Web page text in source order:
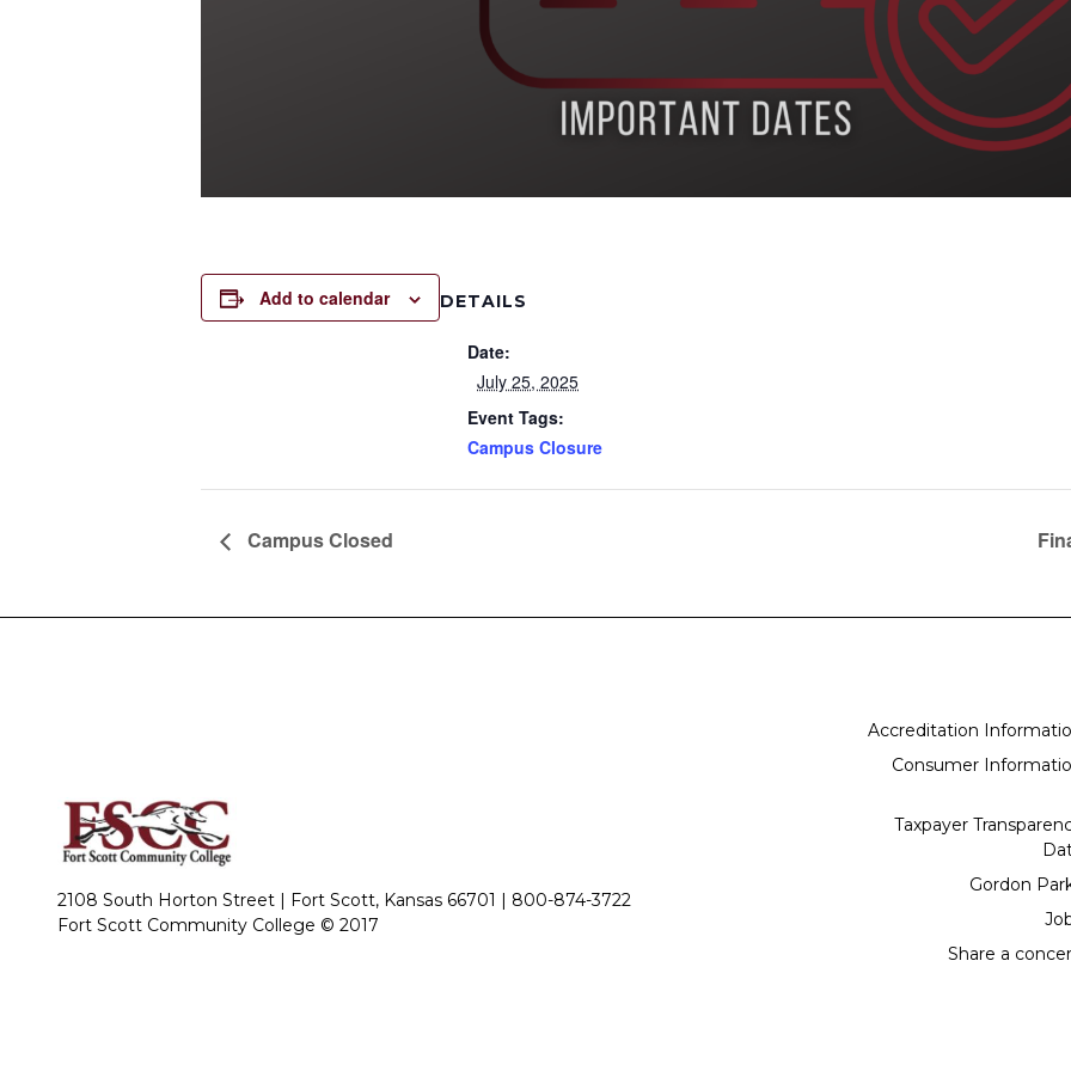
Add to calendar DETAILS
Date:
July 25, 2025
Event Tags:
Campus Closure
Campus Closed
2108 South Horton Street | Fort Scott, Kansas 66701 | 800-874-3722
Fort Scott Community College © 2017
Accreditation
Consumer
Taxpayer
Gordon
Share a